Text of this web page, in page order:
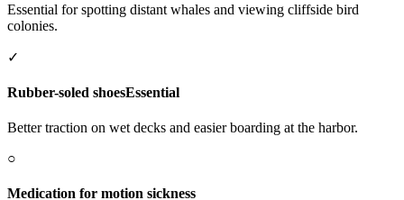
Essential for spotting distant whales and viewing cliffside bird
colonies.
✓
Rubber-soled shoesEssential
Better traction on wet decks and easier boarding at the harbor.
○
Medication for motion sickness